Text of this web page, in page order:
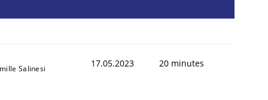
Salinesi 17.05.2023 20 minutes